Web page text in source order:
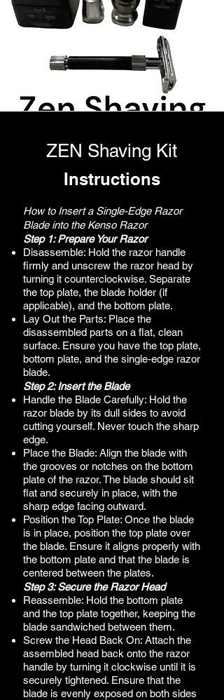
ZEN Shaving Kit
Instructions
How to Insert a Single-Edge Razor
Blade into the Kenso Razor
Step 1: Prepare Your Razor
Disassemble: Hold the razor handle
firmly and unscrew the razor head by
turning it counterclockwise. Separate
the top plate, the blade holder (if
applicable), and the bottom plate.
Lay Out the Parts: Place the
disassembled parts on a flat, clean
surface. Ensure you have the top plate,
bottom plate, and the single-edge razor
blade.
Step 2: Insert the Blade
Handle the Blade Carefully: Hold the
razor blade by its dull sides to avoid
cutting yourself. Never touch the sharp
edge.
Place the Blade: Align the blade with
the grooves or notches on the bottom
plate of the razor. The blade should sit
flat and securely in place, with the
sharp edge facing outward.
Position the Top Plate: Once the blade
is in place, position the top plate over
the blade. Ensure it aligns properly with
the bottom plate and that the blade is
centered between the plates.
Step 3: Secure the Razor Head
Reassemble: Hold the bottom plate
and the top plate together, keeping the
blade sandwiched between them.
Screw the Head Back On: Attach the
assembled head back onto the razor
handle by turning it clockwise until it is
securely tightened. Ensure that the
blade is evenly exposed on both sides